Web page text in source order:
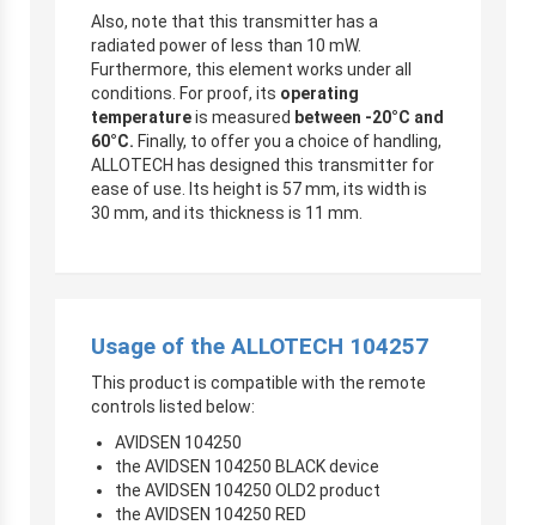
Also, note that this transmitter has a
radiated power of less than 10 mW.
Furthermore, this element works under all
conditions. For proof, its operating
temperatureis measured between -20°C and
60°C. Finally, to offer you a choice of handling,
ALLOTECH has designed this transmitter for
ease of use. Its height is 57 mm, its width is
30 mm, and its thickness is 11 mm.
Usage of the ALLOTECH 104257
This product is compatible with the remote
controls listed below:
AVIDSEN 104250
the AVIDSEN 104250 BLACK device
the AVIDSEN 104250 OLD2 product
the AVIDSEN 104250 RED